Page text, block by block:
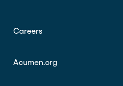
Careers
Acumen.org